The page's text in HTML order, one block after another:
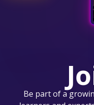
Be part of a